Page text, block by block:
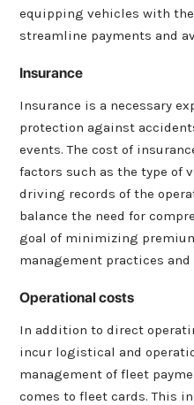
equipping vehicles with
streamline payments and
Insurance
Insurance is a necessary
protection against
events. The cost of
factors such as the type of
driving records of the
balance the need for
goal of minimizing
management practices
Operational costs
In addition to direct
incur logistical and
management of fleet
comes to fleet cards. This